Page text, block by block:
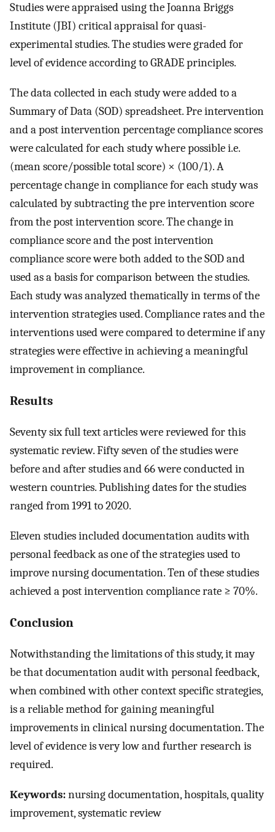
Studies were appraised using the Joanna Briggs
Institute (JBI) critical appraisal for quasi-
experimental studies. The studies were graded for
level of evidence according to GRADE principles.
The data collected in each study were added to a
Summary of Data (SOD) spreadsheet. Pre intervention
and a post intervention percentage compliance scores
were calculated for each study where possible i.e.
(mean score/possible total score) × (100/1). A
percentage change in compliance for each study was
calculated by subtracting the pre intervention score
from the post intervention score. The change in
compliance score and the post intervention
compliance score were both added to the SOD and
used as a basis for comparison between the studies.
Each study was analyzed thematically in terms of the
intervention strategies used. Compliance rates and the
interventions used were compared to determine if any
strategies were effective in achieving a meaningful
improvement in compliance.
Results
Seventy six full text articles were reviewed for this
systematic review. Fifty seven of the studies were
before and after studies and 66 were conducted in
western countries. Publishing dates for the studies
ranged from 1991 to 2020.
Eleven studies included documentation audits with
personal feedback as one of the strategies used to
improve nursing documentation. Ten of these studies
achieved a post intervention compliance rate ≥ 70%.
Conclusion
Notwithstanding the limitations of this study, it may
be that documentation audit with personal feedback,
when combined with other context specific strategies,
is a reliable method for gaining meaningful
improvements in clinical nursing documentation. The
level of evidence is very low and further research is
required.
Keywords:nursing documentation, hospitals, quality
improvement, systematic review